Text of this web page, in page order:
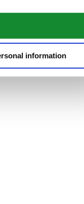
information